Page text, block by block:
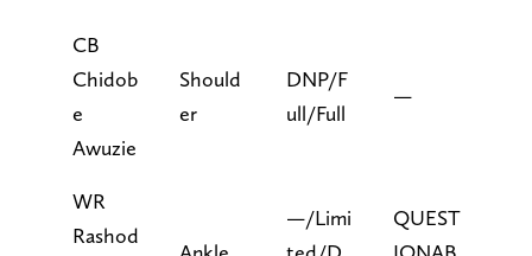
CB
Chidob
e
Awuzie
Should
er
DNP/F
ull/Full
—
WR
Rashod
—/Limi
QUEST